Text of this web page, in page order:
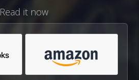
Read it now